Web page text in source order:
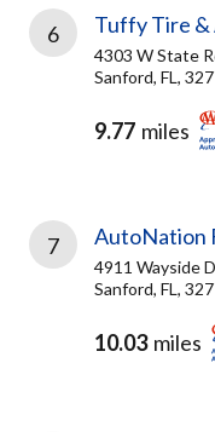
6 Tuffy Tire &
4303 W State
Sanford, FL,
9.77 miles
7 AutoNation
4911 Wayside
Sanford, FL,
10.03 miles